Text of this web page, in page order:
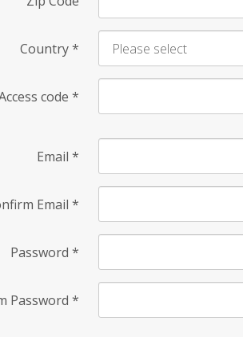
Country*
code *
Email *
Email *
Password *
Password *